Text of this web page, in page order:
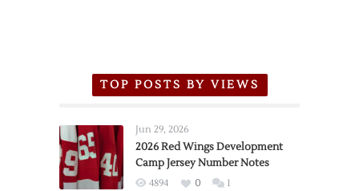
TOP POSTS BY VIEWS
Jun 29, 2026
2026 Red Wings Development
Camp Jersey Number Notes
4894 0 1